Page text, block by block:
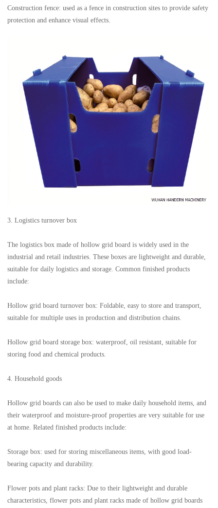
Construction fence: used as a fence in construction sites to provide safety
protection and enhance visual effects.
3. Logistics turnover box
The logistics box made of hollow grid board is widely used in the
industrial and retail industries. These boxes are lightweight and durable,
suitable for daily logistics and storage. Common finished products
include:
Hollow grid board turnover box: Foldable, easy to store and transport,
suitable for multiple uses in production and distribution chains.
Hollow grid board storage box: waterproof, oil resistant, suitable for
storing food and chemical products.
4. Household goods
Hollow grid boards can also be used to make daily household items, and
their waterproof and moisture-proof properties are very suitable for use
at home. Related finished products include:
Storage box: used for storing miscellaneous items, with good load-
bearing capacity and durability.
Flower pots and plant racks: Due to their lightweight and durable
characteristics, flower pots and plant racks made of hollow grid boards